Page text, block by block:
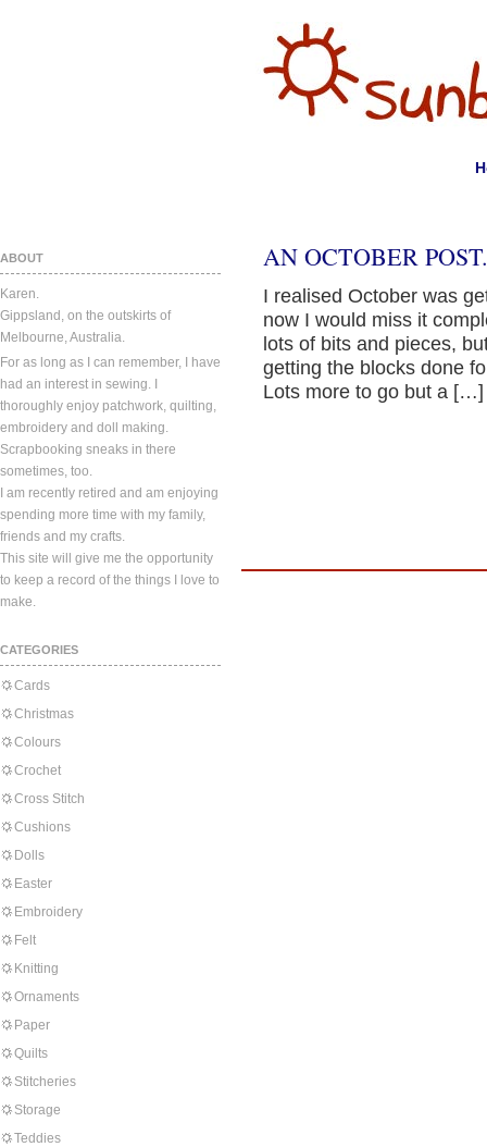
ABOUT
Karen.
Gippsland, on the outskirts of
Melbourne, Australia.
For as long as I can remember, I have
had an interest in sewing. I
thoroughly enjoy patchwork, quilting,
embroidery and doll making.
Scrapbooking sneaks in there
sometimes, too.
I am recently retired and am enjoying
spending more time with my family,
friends and my crafts.
This site will give me the opportunity
to keep a record of the things I love to
make.
CATEGORIES
Cards
Christmas
Colours
Crochet
Cross Stitch
Cushions
Dolls
Easter
Embroidery
Felt
Knitting
Ornaments
Paper
Quilts
Stitcheries
Storage
Teddies
AN OCTOBER POST.
I realised October was
now I would miss it
lots of bits and pieces,
getting the blocks done
Lots more to go but a […]